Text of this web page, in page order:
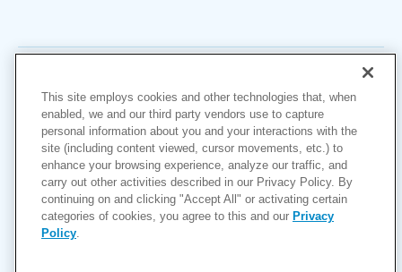
Copyright © 2026
Cookies Settings
Privacy Policy
This site employs cookies and other technologies that, when
enabled, we and our third party vendors use to capture
personal information about you and your interactions with the
site (including content viewed, cursor movements, etc.) to
enhance your browsing experience, analyze our traffic, and
carry out other activities described in our Privacy Policy. By
continuing on and clicking "Accept All" or activating certain
categories of cookies, you agree to this and our Privacy
Policy